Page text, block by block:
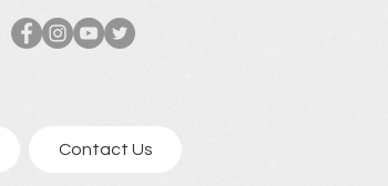
Contact Us